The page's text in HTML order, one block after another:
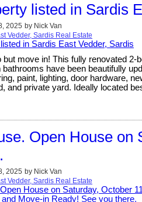
listed in Sardis
2025 by Nick Van
Vedder, Sardis Real Estate
but move in! This fully renovated
have been beautifully
paint, lighting, door hardware,
and private yard. Ideally located
Open House on
2025 by Nick Van
Vedder, Sardis Real Estate